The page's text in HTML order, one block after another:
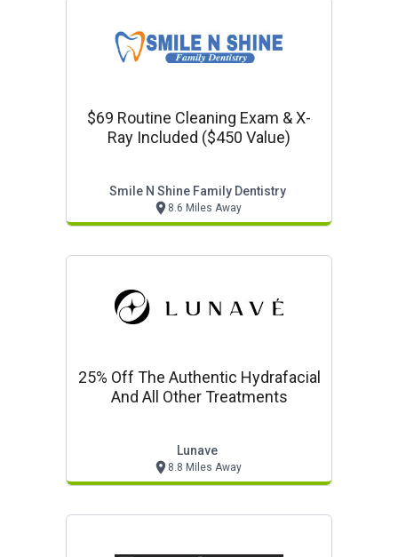
$69 Routine Cleaning Exam & X-
Ray Included ($450 Value)
Smile N Shine Family Dentistry
8.6 Miles Away
25% Off The Authentic Hydrafacial
And All Other Treatments
Lunave
8.8 Miles Away